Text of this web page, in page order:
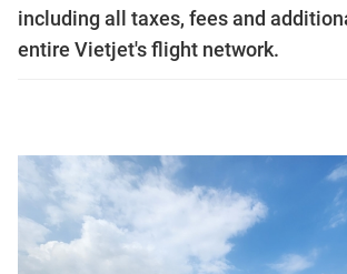
including all taxes, fees and
entire Vietjet's flight network.